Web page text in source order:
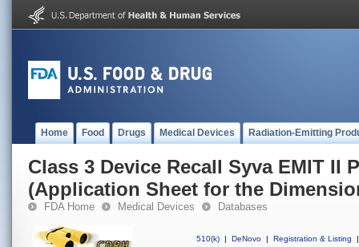
Home Food Drugs Medical Devices Radiation-Emitting
Class 3 Device Recall Syva EMIT II
(Application Sheet for the
FDA Home Medical Devices Databases
510(k) | DeNovo | Registration & Listing
|